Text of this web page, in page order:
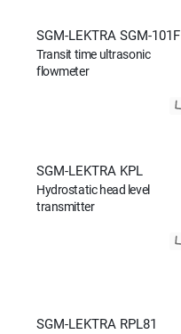
SGM-LEKTRA SGM-101F
Transit time ultrasonic
flowmeter
SGM-LEKTRA KPL
Hydrostatic head level
transmitter
SGM-LEKTRA RPL81